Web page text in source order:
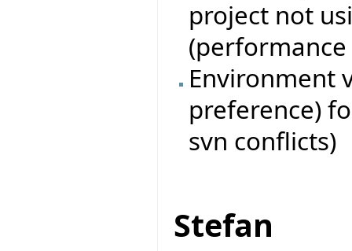
project not
Environment
preference)
svn conflicts)
Stefan